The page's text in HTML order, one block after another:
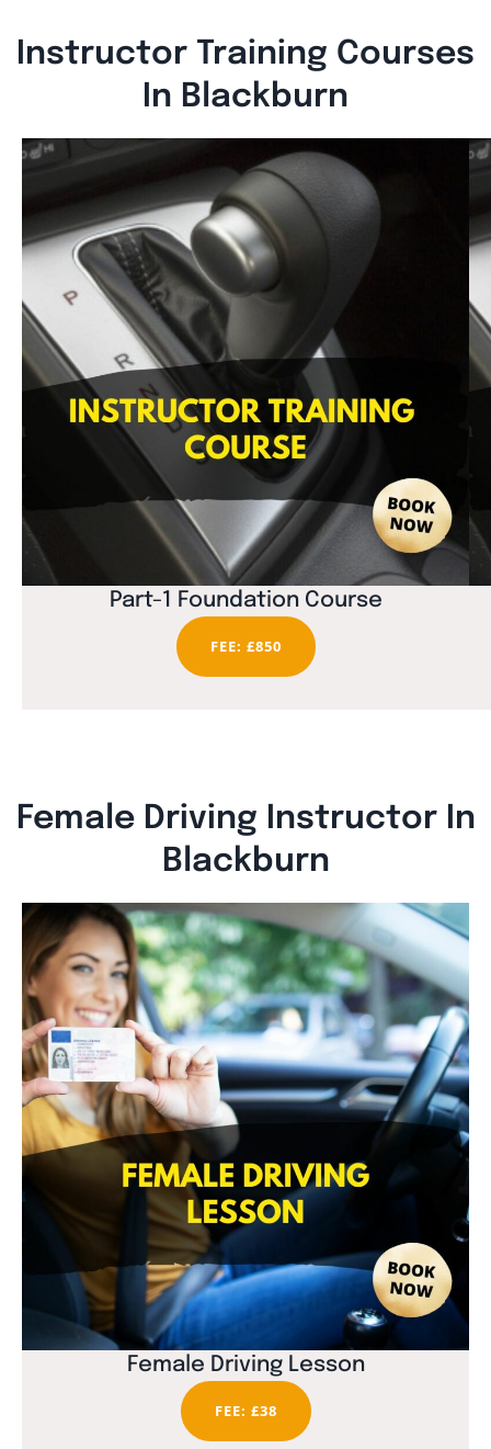
Instructor Training Courses
In Blackburn
Part-1 Foundation Course
FEE: £850
Female Driving Instructor In
Blackburn
Female Driving Lesson
FEE: £38